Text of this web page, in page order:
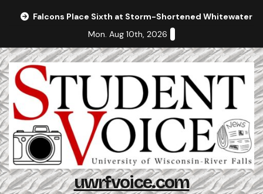
Falcons Place Sixth at Storm-Shortened Whitewater
Mon. Aug 10th, 2026
uwrfvoice.com